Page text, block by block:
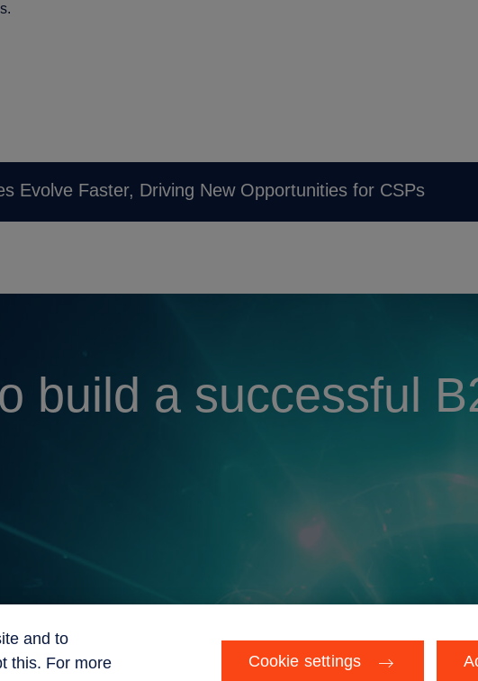
Evolve Faster, Driving New Opportunities for CSPs
build a successful
and to
this. For more
Cookie settings